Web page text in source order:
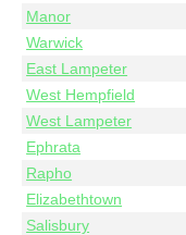
Manor
Warwick
East Lampeter
West Hempfield
West Lampeter
Ephrata
Rapho
Elizabethtown
Salisbury